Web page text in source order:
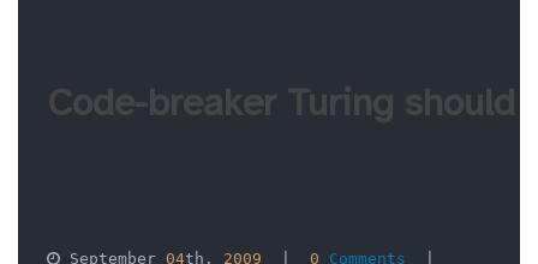
Code-breaker Turing should
September 04th, 2009 0 Comments